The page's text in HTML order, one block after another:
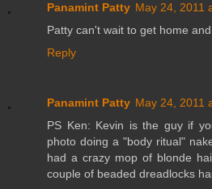
Panamint Patty May 24, 2011
Patty can't wait to get home
Reply
Panamint Patty May 24, 2011
PS Ken: Kevin is the guy if
photo doing a "body ritual"
had a crazy mop of blonde
couple of beaded dreadlocks